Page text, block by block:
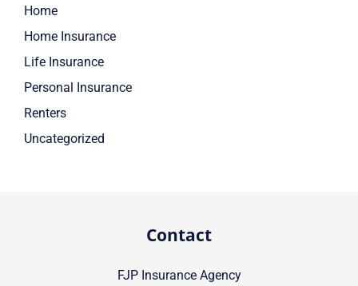
Home
Home Insurance
Life Insurance
Personal Insurance
Renters
Uncategorized
Contact
FJP Insurance Agency